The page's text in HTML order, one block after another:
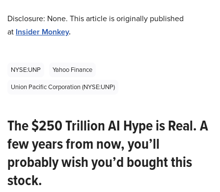
Disclosure: None. This article is originally published
at Insider Monkey.
NYSE:UNP
Yahoo Finance
Union Pacific Corporation (NYSE:UNP)
The $250 Trillion AI Hype is Real. A
few years from now, you’ll
probably wish you’d bought this
stock.